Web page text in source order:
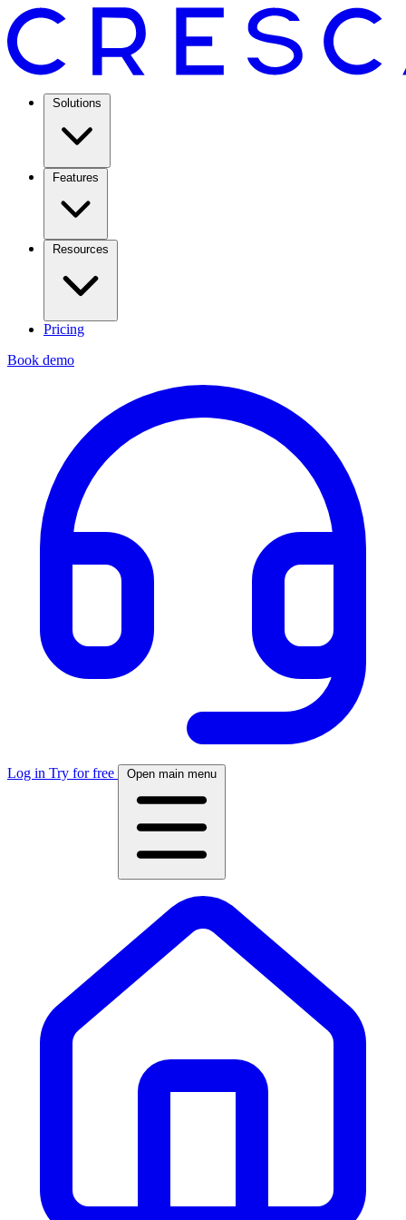
Solutions
Features
Resources
Pricing
Book demo
Log in Try for free Open main menu